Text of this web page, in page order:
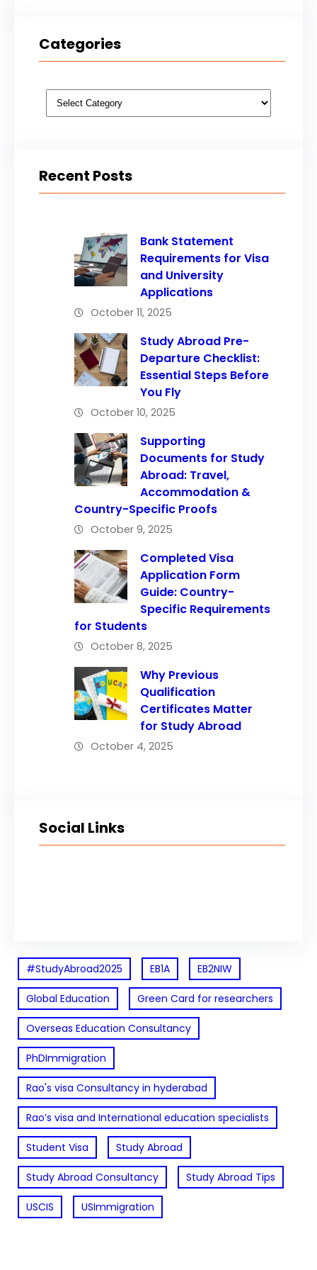
Categories
Categories
Recent Posts
Bank Statement
Requirements for Visa
and University
Applications
October 11, 2025
Study Abroad Pre-
Departure Checklist:
Essential Steps Before
You Fly
October 10, 2025
Supporting
Documents for Study
Abroad: Travel,
Accommodation &
Country-Specific Proofs
October 9, 2025
Completed Visa
Application Form
Guide: Country-
Specific Requirements
for Students
October 8, 2025
Why Previous
Qualification
Certificates Matter
for Study Abroad
October 4, 2025
Social Links
#StudyAbroad2025 EB1A EB2NIW
Global Education Green Card for researchers
Overseas Education Consultancy
PhDImmigration
Rao's visa Consultancy in hyderabad
Rao’s visa and International education specialists
Student Visa Study Abroad
Study Abroad Consultancy Study Abroad Tips
USCIS USImmigration